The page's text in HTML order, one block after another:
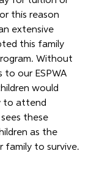
this reason
extensive
this family
Without
to our ESPWA
would
to attend
these
as the
family to survive.